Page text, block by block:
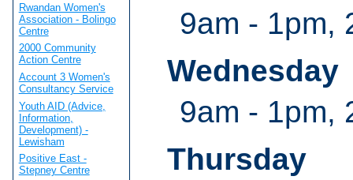
9am - 1pm,
Wednesday
9am - 1pm,
Thursday
Rwandan Women's
Association - Bolingo
Centre
2000 Community
Action Centre
Account 3 Women's
Consultancy Service
Youth AID (Advice,
Information,
Development) -
Lewisham
Positive East -
Stepney Centre